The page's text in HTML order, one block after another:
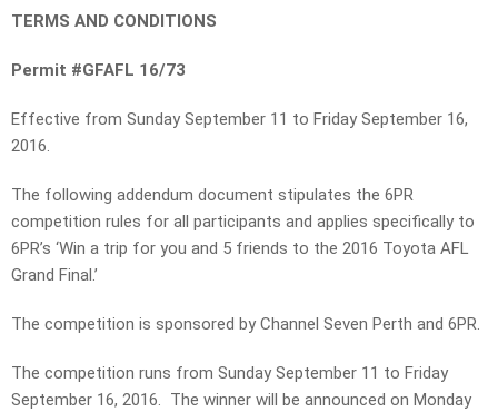
TERMS AND CONDITIONS
Permit #GFAFL 16/73
Effective from Sunday September 11 to Friday September 16,
2016.
The following addendum document stipulates the 6PR
competition rules for all participants and applies specifically to
6PR’s ‘Win a trip for you and 5 friends to the 2016 Toyota AFL
Grand Final.’
The competition is sponsored by Channel Seven Perth and 6PR.
The competition runs from Sunday September 11 to Friday
September 16, 2016. The winner will be announced on Monday